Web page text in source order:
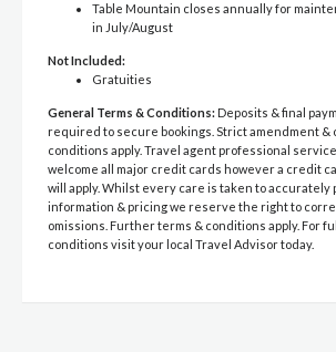
Table Mountain closes annually for
in July/August
Not Included:
Gratuities
General Terms & Conditions: Deposits & final
required to secure bookings. Strict amendment &
conditions apply. Travel agent professional
welcome all major credit cards however a credit
will apply. Whilst every care is taken to accurately
information & pricing we reserve the right to
omissions. Further terms & conditions apply. For
conditions visit your local Travel Advisor today.